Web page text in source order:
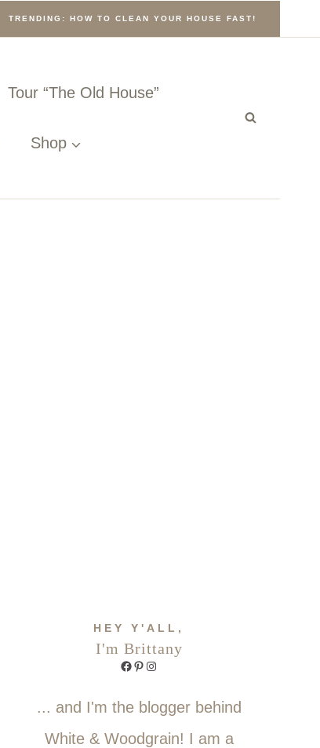
TRENDING: HOW TO CLEAN YOUR HOUSE FAST!
Tour “The Old House”
Shop
HEY Y'ALL,
I'm Brittany
Facebook
Pinterest
Instagram
... and I'm the blogger behind
White & Woodgrain! I am a